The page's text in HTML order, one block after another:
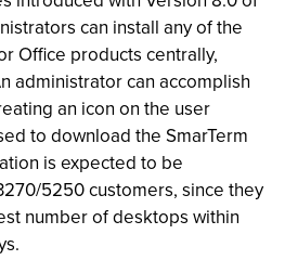
can install any of the
Office products centrally,
administrator can accomplish
an icon on the user
to download the SmarTerm
is expected to be
5250 customers, since they
number of desktops within